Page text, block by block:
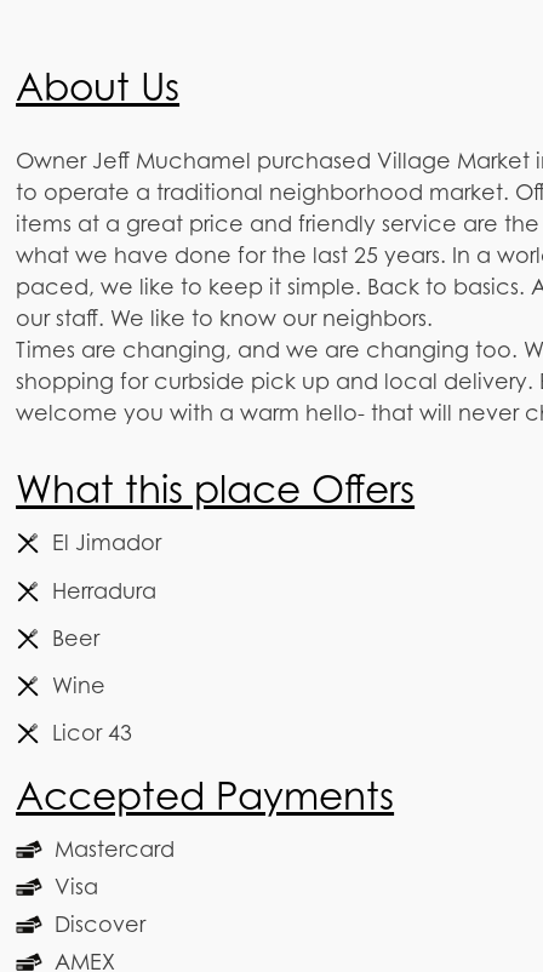
About Us
Owner Jeff Muchamel purchased Village Market
to operate a traditional neighborhood market.
items at a great price and friendly service are
what we have done for the last 25 years. In a
paced, we like to keep it simple. Back to basics.
our staff. We like to know our neighbors.
Times are changing, and we are changing too.
shopping for curbside pick up and local delivery.
welcome you with a warm hello- that will never
What this place Offers
El Jimador
Herradura
Beer
Wine
Licor 43
Accepted Payments
Mastercard
Visa
Discover
AMEX